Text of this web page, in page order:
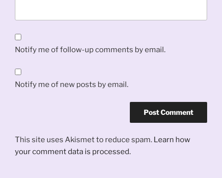
Notify me of follow-up comments by email.
Notify me of new posts by email.
This site uses Akismet to reduce spam. Learn how
your comment data is processed.